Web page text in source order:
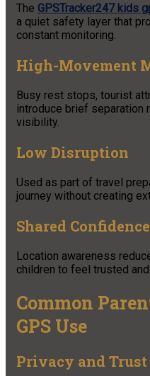
The GPSTracker247 kids
a quiet safety layer that
constant monitoring.
High-Movement
Busy rest stops, tourist
introduce brief separation
visibility.
Low Disruption
Used as part of travel
journey without creating
Shared Confidence
Location awareness
children to feel trusted
Common
GPS Use
Privacy and Trust